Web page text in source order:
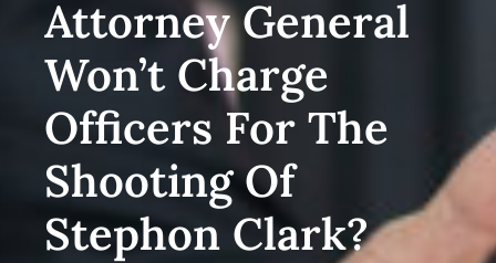
Attorney General
Won’t Charge
Officers For The
Shooting Of
Stephon Clark?